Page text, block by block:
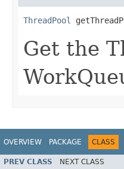
ThreadPool
Get the
OVERVIEW PACKAGE CLASS
PREV CLASS NEXT CLASS